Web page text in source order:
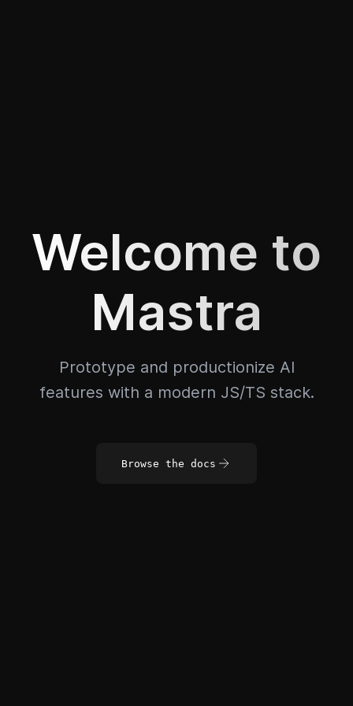
Welcome to
Mastra
Prototype and productionize AI
features with a modern JS/TS stack.
Browse the docs